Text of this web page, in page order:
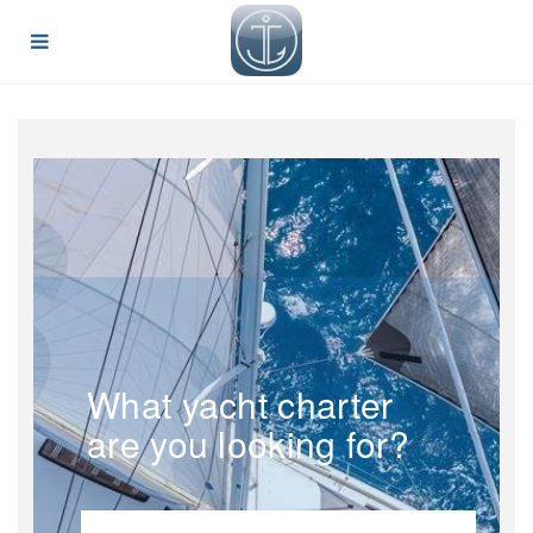
What yacht charter
are you looking for?